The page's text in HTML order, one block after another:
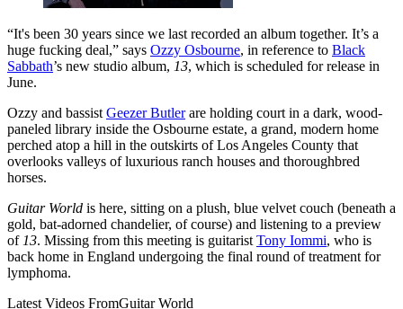
“It's been 30 years since we last recorded an album together. It’s a
huge fucking deal,” says Ozzy Osbourne, in reference to Black
Sabbath’s new studio album, 13, which is scheduled for release in
June.
Ozzy and bassist Geezer Butlerare holding court in a dark, wood-
paneled library inside the Osbourne estate, a grand, modern home
perched atop a hill in the outskirts of Los Angeles County that
overlooks valleys of luxurious ranch houses and thoroughbred
horses.
Guitar World is here, sitting on a plush, blue velvet couch (beneath a
gold, bat-adorned chandelier, of course) and listening to a preview
of 13. Missing from this meeting is guitarist Tony Iommi, who is
back home in England undergoing the final round of treatment for
lymphoma.
Latest Videos FromGuitar World